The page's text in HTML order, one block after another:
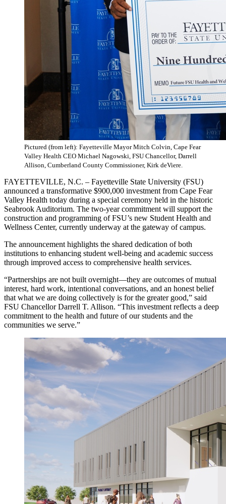
Pictured (from left): Fayetteville Mayor Mitch Colvin, Cape Fear
Valley Health CEO Michael Nagowski, FSU Chancellor, Darrell
Allison, Cumberland County Commissioner, Kirk deViere.
FAYETTEVILLE, N.C. – Fayetteville State University (FSU)
announced a transformative $900,000 investment from Cape Fear
Valley Health today during a special ceremony held in the historic
Seabrook Auditorium. The two-year commitment will support the
construction and programming of FSU’s new Student Health and
Wellness Center, currently underway at the gateway of campus.
The announcement highlights the shared dedication of both
institutions to enhancing student well-being and academic success
through improved access to comprehensive health services.
“Partnerships are not built overnight—they are outcomes of mutual
interest, hard work, intentional conversations, and an honest belief
that what we are doing collectively is for the greater good,” said
FSU Chancellor Darrell T. Allison. “This investment reflects a deep
commitment to the health and future of our students and the
communities we serve.”